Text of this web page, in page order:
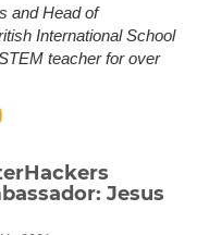
and Head of
International School
teacher for over
Jesus